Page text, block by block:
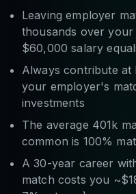
Leaving employer
thousands over
$60,000 salary
Always contribute at
your employer's
investments
The average 401k
common is 100%
A 30-year career
match costs you